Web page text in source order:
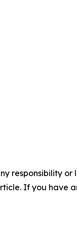
responsibility
If you have